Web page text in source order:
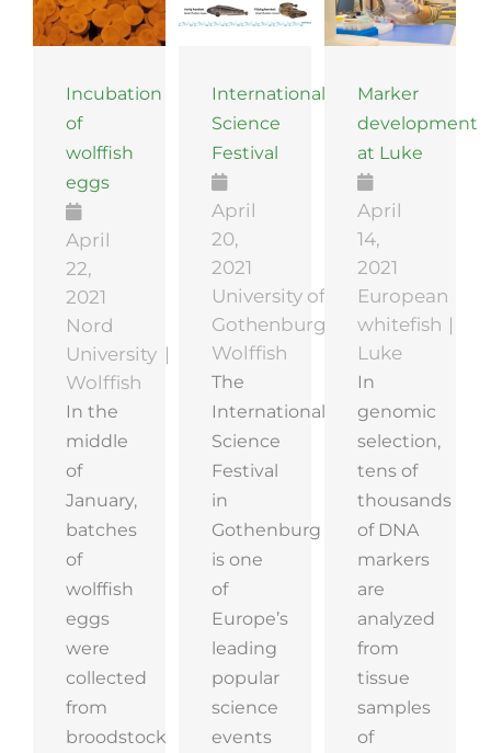
Incubation
of
wolffish
eggs
April
22,
2021
Nord
University
Wolffish
In the
middle
of
January,
batches
of
wolffish
eggs
were
collected
from
broodstock
International
Science
Festival
April
20,
2021
University of
Gothenburg
Wolffish
The
International
Science
Festival
in
Gothenburg
is one
of
Europe’s
leading
popular
science
events
Marker
development
at Luke
April
14,
2021
European
whitefish
Luke
In
genomic
selection,
tens of
thousands
of DNA
markers
are
analyzed
from
tissue
samples
of